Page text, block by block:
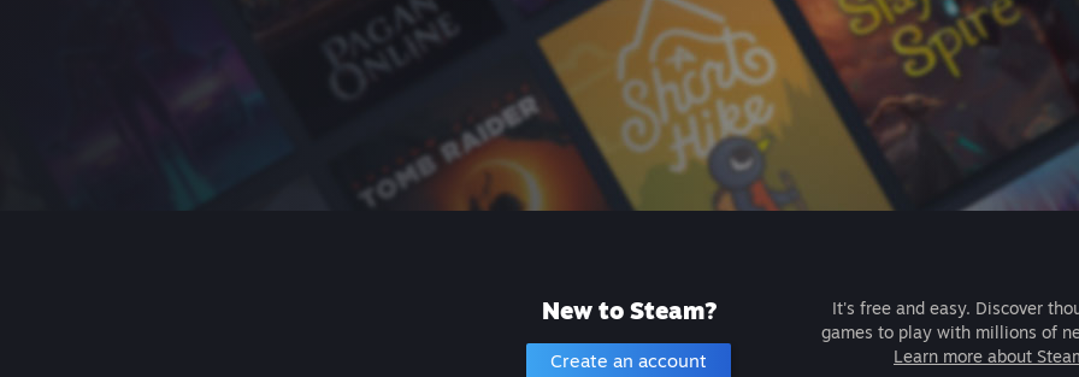
New to Steam?
Create an account
It's free and easy. Discover
games to play with millions of
Learn more about